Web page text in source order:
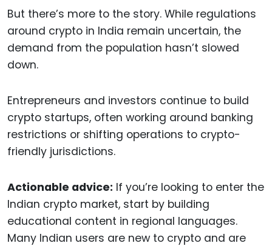
But there’s more to the story. While regulations
around crypto in India remain uncertain, the
demand from the population hasn’t slowed
down.
Entrepreneurs and investors continue to build
crypto startups, often working around banking
restrictions or shifting operations to crypto-
friendly jurisdictions.
Actionable advice: If you’re looking to enter the
Indian crypto market, start by building
educational content in regional languages.
Many Indian users are new to crypto and are